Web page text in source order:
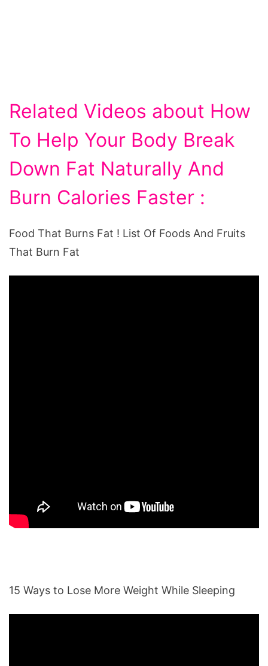
Related Videos about How
To Help Your Body Break
Down Fat Naturally And
Burn Calories Faster :
Food That Burns Fat ! List Of Foods And Fruits
That Burn Fat
15 Ways to Lose More Weight While Sleeping